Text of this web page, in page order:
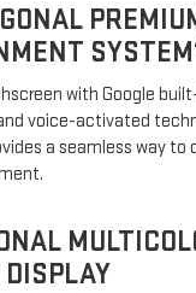
SYSTEM
with Google
voice-activated
a seamless way to
DISPLAY